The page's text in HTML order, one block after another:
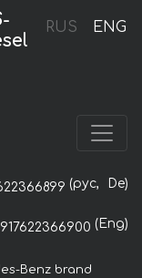
RUS ENG
(рус, De)
(Eng)
Benz brand